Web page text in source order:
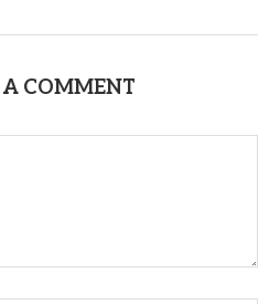
COMMENT